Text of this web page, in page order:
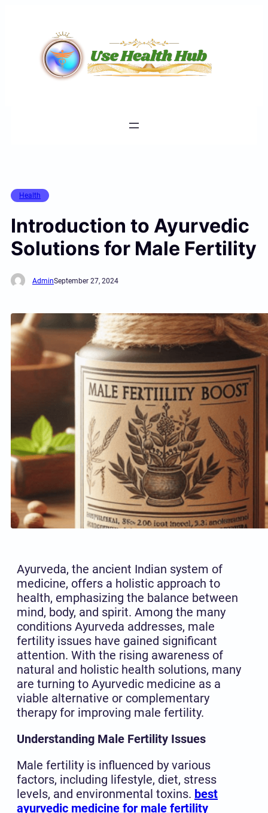
Health
Introduction to Ayurvedic
Solutions for Male Fertility
AdminSeptember 27, 2024
Ayurveda, the ancient Indian system of
medicine, offers a holistic approach to
health, emphasizing the balance between
mind, body, and spirit. Among the many
conditions Ayurveda addresses, male
fertility issues have gained significant
attention. With the rising awareness of
natural and holistic health solutions, many
are turning to Ayurvedic medicine as a
viable alternative or complementary
therapy for improving male fertility.
Understanding Male Fertility Issues
Male fertility is influenced by various
factors, including lifestyle, diet, stress
levels, and environmental toxins. best
ayurvedic medicine for male fertility